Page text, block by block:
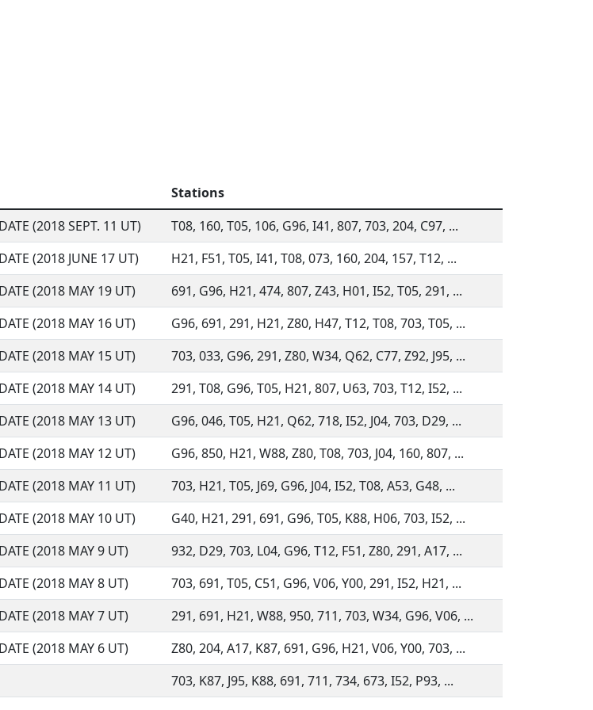
Stations
(2018 SEPT. 11 UT)
T08, 160, T05, 106, G96, I41, 807, 703, 204, C97, ...
(2018 JUNE 17 UT)
H21, F51, T05, I41, T08, 073, 160, 204, 157, T12, ...
(2018 MAY 19 UT)
691, G96, H21, 474, 807, Z43, H01, I52, T05, 291, ...
(2018 MAY 16 UT)
G96, 691, 291, H21, Z80, H47, T12, T08, 703, T05, ...
(2018 MAY 15 UT)
703, 033, G96, 291, Z80, W34, Q62, C77, Z92, J95, ...
(2018 MAY 14 UT)
291, T08, G96, T05, H21, 807, U63, 703, T12, I52, ...
(2018 MAY 13 UT)
G96, 046, T05, H21, Q62, 718, I52, J04, 703, D29, ...
(2018 MAY 12 UT)
G96, 850, H21, W88, Z80, T08, 703, J04, 160, 807, ...
(2018 MAY 11 UT)
703, H21, T05, J69, G96, J04, I52, T08, A53, G48, ...
(2018 MAY 10 UT)
G40, H21, 291, 691, G96, T05, K88, H06, 703, I52, ...
(2018 MAY 9 UT)
932, D29, 703, L04, G96, T12, F51, Z80, 291, A17, ...
(2018 MAY 8 UT)
703, 691, T05, C51, G96, V06, Y00, 291, I52, H21, ...
(2018 MAY 7 UT)
291, 691, H21, W88, 950, 711, 703, W34, G96, V06, ...
(2018 MAY 6 UT)
Z80, 204, A17, K87, 691, G96, H21, V06, Y00, 703, ...
703, K87, J95, K88, 691, 711, 734, 673, I52, P93, ...